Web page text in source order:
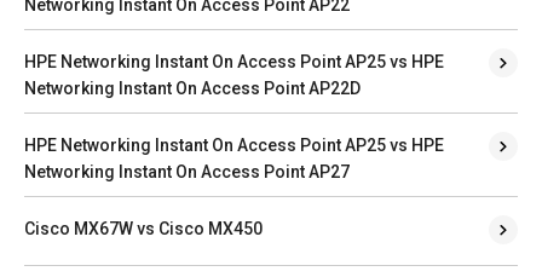
Networking Instant On Access Point AP22
HPE Networking Instant On Access Point AP25 vs HPE
Networking Instant On Access Point AP22D
HPE Networking Instant On Access Point AP25 vs HPE
Networking Instant On Access Point AP27
Cisco MX67W vs Cisco MX450